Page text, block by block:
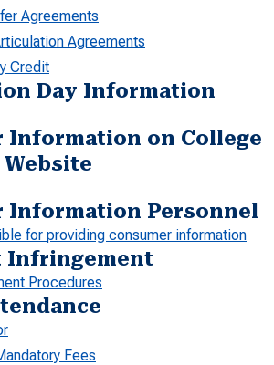
Agreements
Agreements
Credit
Day Information
Information on College
Information Personnel
for providing consumer information
Infringement
Procedures
Fees